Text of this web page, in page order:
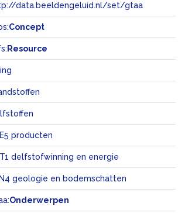
data.beeldengeluid.nl/set/gtaa
Concept
Resource
producten
delfstofwinning en energie
geologie en bodemschatten
Onderwerpen